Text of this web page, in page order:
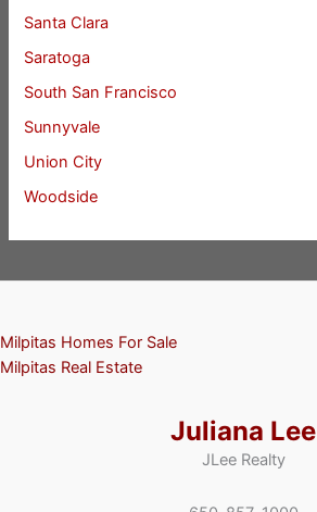
Santa Clara
Saratoga
South San Francisco
Sunnyvale
Union City
Woodside
Milpitas Homes For Sale
Milpitas Real Estate
Juliana Lee
JLee Realty